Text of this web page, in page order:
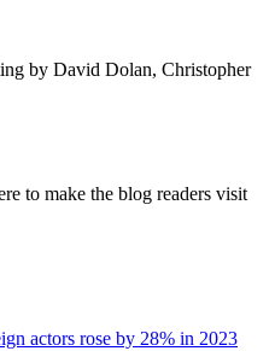
by David Dolan, Christopher
to make the blog readers visit
actors rose by 28% in 2023